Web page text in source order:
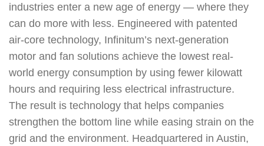
industries enter a new age of energy — where they
can do more with less. Engineered with patented
air-core technology, Infinitum’s next-generation
motor and fan solutions achieve the lowest real-
world energy consumption by using fewer kilowatt
hours and requiring less electrical infrastructure.
The result is technology that helps companies
strengthen the bottom line while easing strain on the
grid and the environment. Headquartered in Austin,